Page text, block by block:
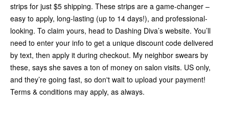
strips for just $5 shipping. These strips are a game-changer –
easy to apply, long-lasting (up to 14 days!), and professional-
looking. To claim yours, head to Dashing Diva’s website. You’ll
need to enter your info to get a unique discount code delivered
by text, then apply it during checkout. My neighbor swears by
these, says she saves a ton of money on salon visits. US only,
and they’re going fast, so don't wait to upload your payment!
Terms & conditions may apply, as always.